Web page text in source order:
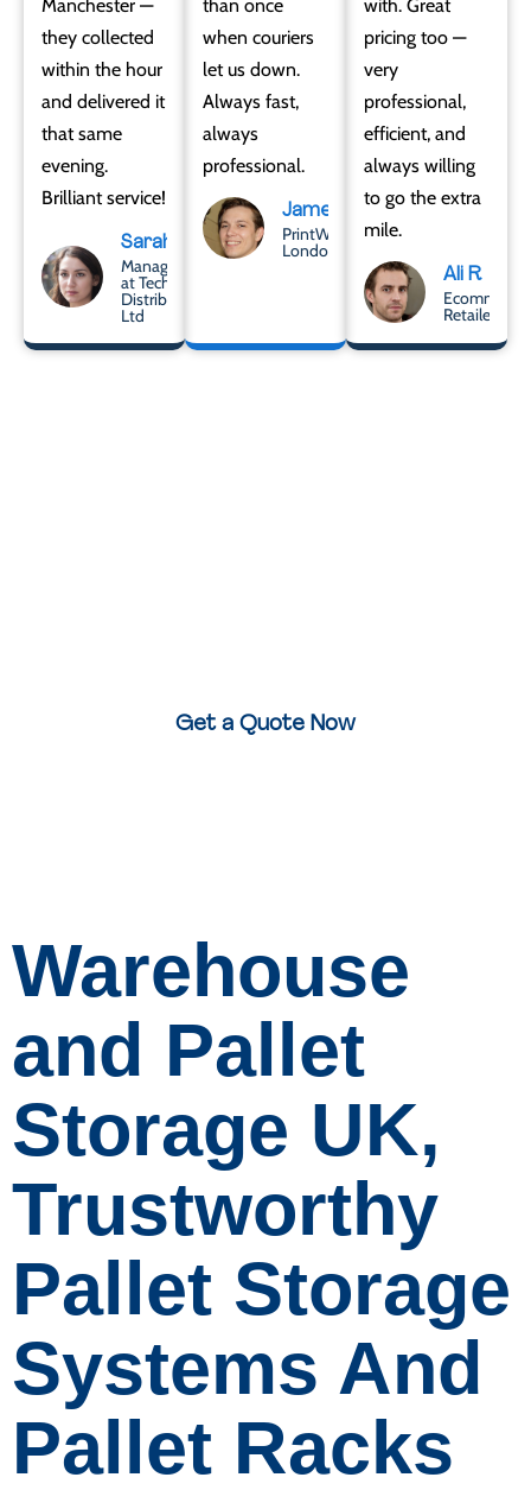
Manchester —
they collected
within the hour
and delivered it
that same
evening.
Brilliant service!
Sarah
Manager
at Tech
Distribute
Ltd
than once
when couriers
let us down.
Always fast,
always
professional.
James
PrintWorks
London
with. Great
pricing too —
very
professional,
efficient, and
always willing
to go the extra
mile.
Ali R
Ecommerce
Retailer
Get a Quote Now
Warehouse
and Pallet
Storage UK,
Trustworthy
Pallet Storage
Systems And
Pallet Racks